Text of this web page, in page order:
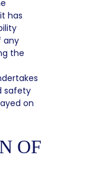
has
any
the
safety
on
OF